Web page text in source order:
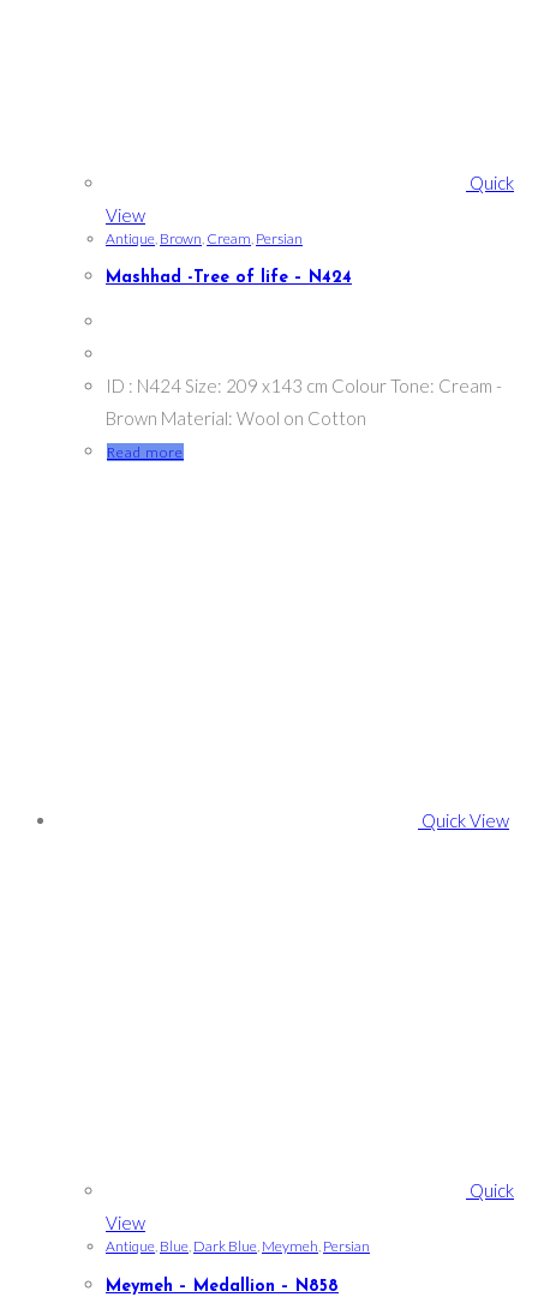
Quick
View
Antique Brown Cream Persian
Mashhad -Tree of life – N424
ID : N424 Size: 209 x143 cm Colour Tone: Cream -
Brown Material: Wool on Cotton
Read more
Quick View
Quick
View
Antique Blue Dark Blue Meymeh Persian
Meymeh – Medallion – N858